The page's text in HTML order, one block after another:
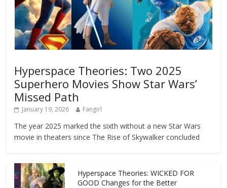
Hyperspace Theories: Two 2025
Superhero Movies Show Star Wars’
Missed Path
January 19, 2026 Fangirl
The year 2025 marked the sixth without a new Star Wars
movie in theaters since The Rise of Skywalker concluded
Hyperspace Theories: WICKED FOR
GOOD Changes for the Better